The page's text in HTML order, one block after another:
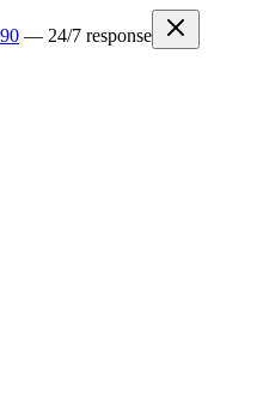
— 24/7 response